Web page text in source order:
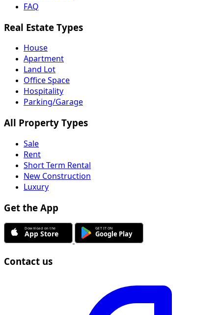
FAQ
Real Estate Types
House
Apartment
Land Lot
Office Space
Hospitality
Parking/Garage
All Property Types
Sale
Rent
Short Term Rental
New Construction
Luxury
Get the App
Contact us